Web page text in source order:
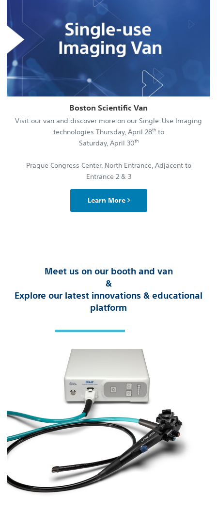
Boston Scientific Van
Visit our van and discover more on our Single-Use Imaging
technologies Thursday, April 28thto
Saturday, April 30th
Prague Congress Center, North Entrance, Adjacent to
Entrance 2 & 3
Learn More
Meet us on our booth and van
&
Explore our latest innovations & educational
platform